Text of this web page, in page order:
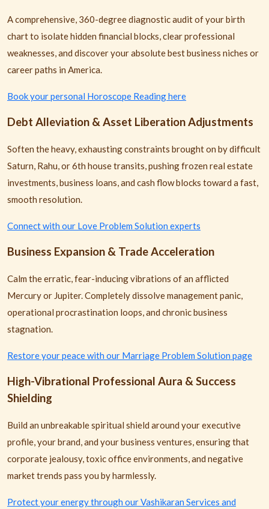
A comprehensive, 360-degree diagnostic audit of your birth
chart to isolate hidden financial blocks, clear professional
weaknesses, and discover your absolute best business niches or
career paths in America.
Book your personal Horoscope Reading here
Debt Alleviation & Asset Liberation Adjustments
Soften the heavy, exhausting constraints brought on by difficult
Saturn, Rahu, or 6th house transits, pushing frozen real estate
investments, business loans, and cash flow blocks toward a fast,
smooth resolution.
Connect with our Love Problem Solution experts
Business Expansion & Trade Acceleration
Calm the erratic, fear-inducing vibrations of an afflicted
Mercury or Jupiter. Completely dissolve management panic,
operational procrastination loops, and chronic business
stagnation.
Restore your peace with our Marriage Problem Solution page
High-Vibrational Professional Aura & Success
Shielding
Build an unbreakable spiritual shield around your executive
profile, your brand, and your business ventures, ensuring that
corporate jealousy, toxic office environments, and negative
market trends pass you by harmlessly.
Protect your energy through our Vashikaran Services and